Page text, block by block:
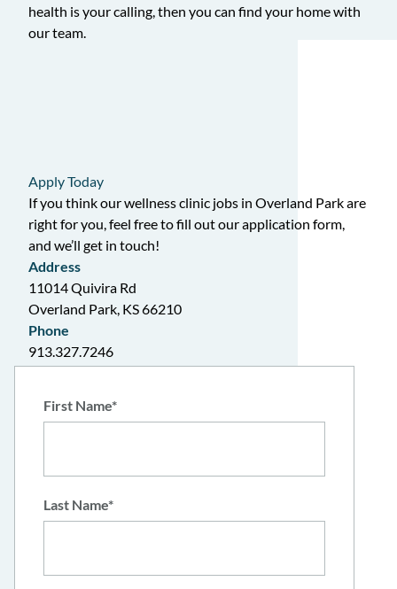
health is your calling, then you can find your home with
our team.
Apply Today
If you think our wellness clinic jobs in Overland Park are
right for you, feel free to fill out our application form,
and we’ll get in touch!
Address
11014 Quivira Rd
Overland Park, KS 66210
Phone
913.327.7246
Fri: 9am-5pm
"*" indicates required fields
First Name*
Last Name*